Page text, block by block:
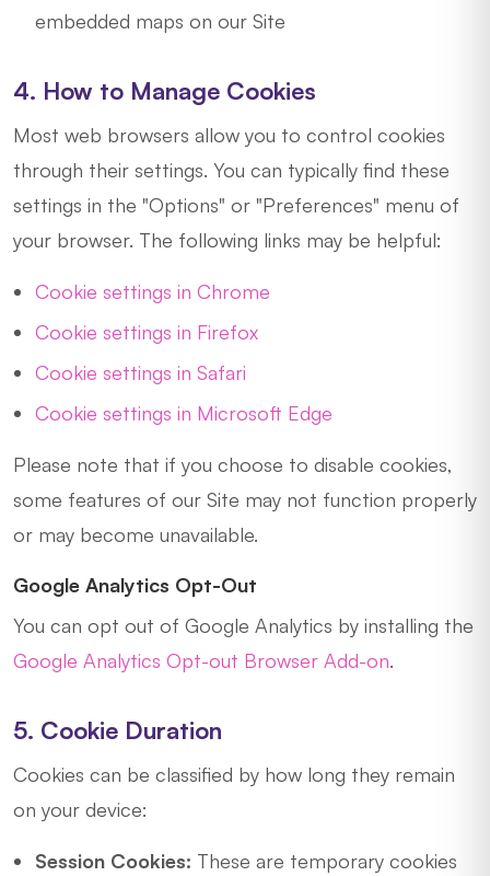
embedded maps on our Site
4. How to Manage Cookies
Most web browsers allow you to control cookies
through their settings. You can typically find these
settings in the "Options" or "Preferences" menu of
your browser. The following links may be helpful:
Cookie settings in Chrome
Cookie settings in Firefox
Cookie settings in Safari
Cookie settings in Microsoft Edge
Please note that if you choose to disable cookies,
some features of our Site may not function properly
or may become unavailable.
Google Analytics Opt-Out
You can opt out of Google Analytics by installing the
Google Analytics Opt-out Browser Add-on.
5. Cookie Duration
Cookies can be classified by how long they remain
on your device:
Session Cookies: These are temporary cookies